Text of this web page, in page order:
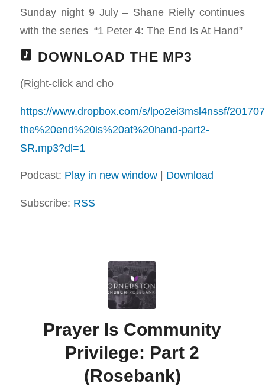
Sunday night 9 July – Shane Rielly continues
with the series “1 Peter 4: The End Is At Hand”
DOWNLOAD THE MP3
(Right-click and cho
https://www.dropbox.com/s/lpo2ei3msl4nssf/
the%20end%20is%20at%20hand-part2-
SR.mp3?dl=1
Podcast: Play in new window| Download
Subscribe: RSS
Prayer Is Community
Privilege: Part 2
(Rosebank)